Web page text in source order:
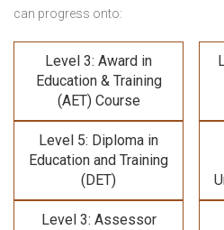
can progress onto:
Level 3: Award in
Education & Training
(AET) Course
Level 5: Diploma in
Education and Training
(DET)
Level 3: Assessor